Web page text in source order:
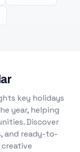
key holidays
year, helping
Discover
and ready-to-
creative